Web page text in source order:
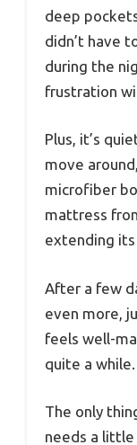
deep
didn’t have
during the
frustration
Plus, it’s
move
microfiber
mattress
extending
After a few
even more,
feels well-
quite a while.
The only
needs a